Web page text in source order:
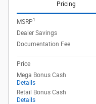
Pricing
MSRP1
Dealer Savings
Documentation Fee
Price
Mega Bonus Cash
Details
Retail Bonus Cash
Details